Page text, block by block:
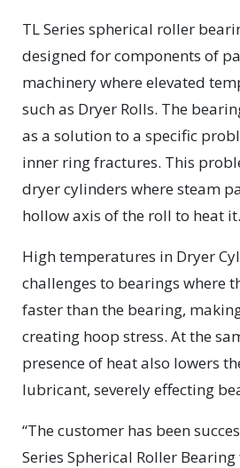
TL Series spherical roller
designed for components of
machinery where elevated
such as Dryer Rolls. The
as a solution to a specific
inner ring fractures. This
dryer cylinders where steam
hollow axis of the roll to heat it.
High temperatures in Dryer
challenges to bearings where
faster than the bearing,
creating hoop stress. At the
presence of heat also lowers
lubricant, severely effecting
“The customer has been
Series Spherical Roller